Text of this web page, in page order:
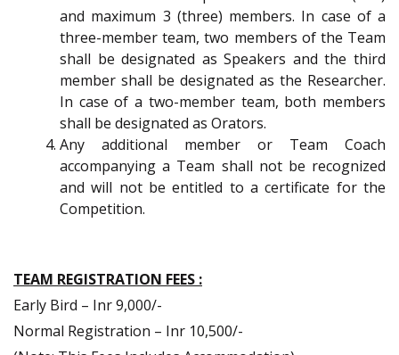
and maximum 3 (three) members. In case of a
three-member team, two members of the Team
shall be designated as Speakers and the third
member shall be designated as the Researcher.
In case of a two-member team, both members
shall be designated as Orators.
Any additional member or Team Coach
accompanying a Team shall not be recognized
and will not be entitled to a certificate for the
Competition.
TEAM REGISTRATION FEES :
Early Bird – Inr 9,000/-
Normal Registration – Inr 10,500/-